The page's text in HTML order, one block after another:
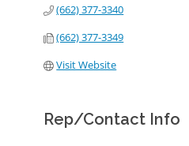
(662) 377-3340
(662) 377-3349
Visit Website
Rep/Contact Info